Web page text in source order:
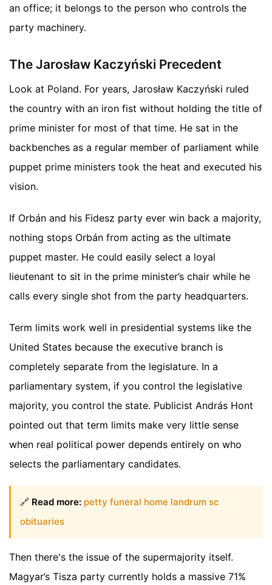
an office; it belongs to the person who controls the
party machinery.
The Jarosław Kaczyński Precedent
Look at Poland. For years, Jarosław Kaczyński ruled
the country with an iron fist without holding the title of
prime minister for most of that time. He sat in the
backbenches as a regular member of parliament while
puppet prime ministers took the heat and executed his
vision.
If Orbán and his Fidesz party ever win back a majority,
nothing stops Orbán from acting as the ultimate
puppet master. He could easily select a loyal
lieutenant to sit in the prime minister’s chair while he
calls every single shot from the party headquarters.
Term limits work well in presidential systems like the
United States because the executive branch is
completely separate from the legislature. In a
parliamentary system, if you control the legislative
majority, you control the state. Publicist András Hont
pointed out that term limits make very little sense
when real political power depends entirely on who
selects the parliamentary candidates.
🔗 Read more: petty funeral home landrum sc
obituaries
Then there's the issue of the supermajority itself.
Magyar’s Tisza party currently holds a massive 71%